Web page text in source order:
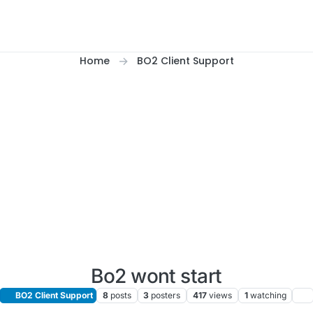
Home BO2 Client Support
Bo2 wont start
BO2 Client Support 8 posts 3 posters 417 views 1 watching